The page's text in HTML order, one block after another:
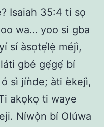
Isaiah 35:4 ti sọ
wa… yoo si gba
sí àsọtẹ́lẹ̀ méjì,
gbé gẹ́gẹ́ bí
sì jíǹde; àti èkejì,
akọkọ ti waye
Níwọ̀n bí Olúwa